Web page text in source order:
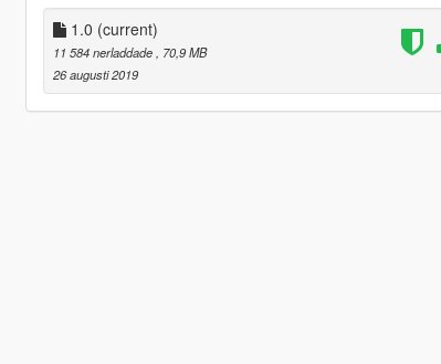
1.0 (current)
11 584 nerladdade
, 70,9 MB
26 augusti 2019